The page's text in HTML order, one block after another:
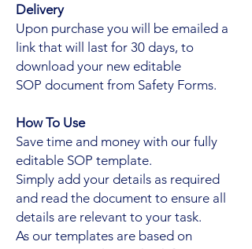
Delivery
Upon purchase you will be emailed a
link that will last for 30 days, to
download your new editable
SOP document from Safety Forms.
How To Use
Save time and money with our fully
editable SOP template.
Simply add your details as required
and read the document to ensure all
details are relevant to your task.
As our templates are based on